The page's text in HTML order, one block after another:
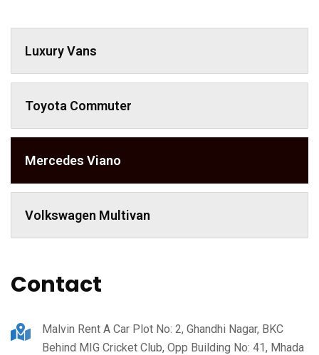
Luxury Vans
Toyota Commuter
Mercedes Viano
Volkswagen Multivan
Contact
Malvin Rent A Car Plot No: 2, Ghandhi Nagar, BKC
Behind MIG Cricket Club, Opp Building No: 41, Mhada